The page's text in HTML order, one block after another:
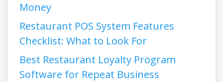
Money
Restaurant POS System Features
Checklist: What to Look For
Best Restaurant Loyalty Program
Software for Repeat Business